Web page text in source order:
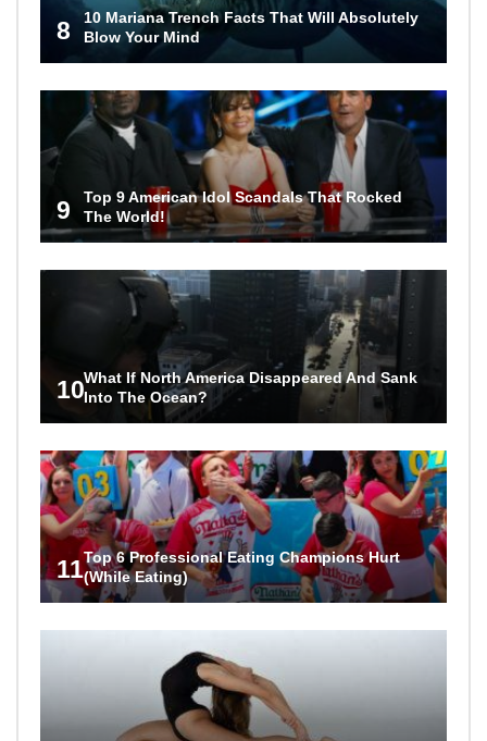
8
10 Mariana Trench Facts That Will Absolutely
Blow Your Mind
9
Top 9 American Idol Scandals That Rocked
The World!
10What If North America Disappeared And Sank
Into The Ocean?
11Top 6 Professional Eating Champions Hurt
(While Eating)